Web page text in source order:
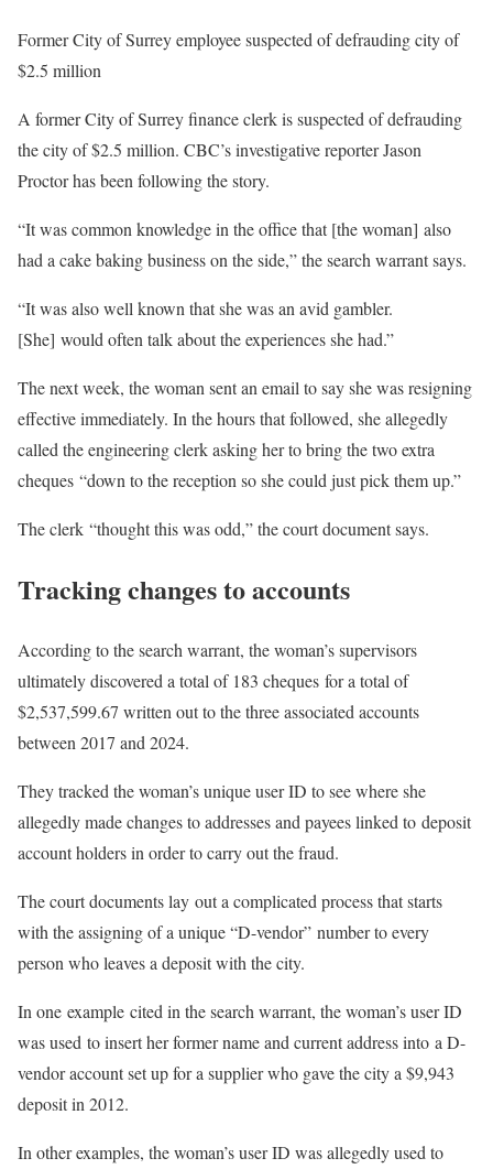
Former City of Surrey employee suspected of defrauding city of
$2.5 million
A former City of Surrey finance clerk is suspected of defrauding
the city of $2.5 million. CBC’s investigative reporter Jason
Proctor has been following the story.
“It was common knowledge in the office that [the woman] also
had a cake baking business on the side,” the search warrant says.
“It was also well known that she was an avid gambler.
[She] would often talk about the experiences she had.”
The next week, the woman sent an email to say she was resigning
effective immediately. In the hours that followed, she allegedly
called the engineering clerk asking her to bring the two extra
cheques “down to the reception so she could just pick them up.”
The clerk “thought this was odd,” the court document says.
Tracking changes to accounts
According to the search warrant, the woman’s supervisors
ultimately discovered a total of 183 cheques for a total of
$2,537,599.67 written out to the three associated accounts
between 2017 and 2024.
They tracked the woman’s unique user ID to see where she
allegedly made changes to addresses and payees linked to deposit
account holders in order to carry out the fraud.
The court documents lay out a complicated process that starts
with the assigning of a unique “D-vendor” number to every
person who leaves a deposit with the city.
In one example cited in the search warrant, the woman’s user ID
was used to insert her former name and current address into a D-
vendor account set up for a supplier who gave the city a $9,943
deposit in 2012.
In other examples, the woman’s user ID was allegedly used to